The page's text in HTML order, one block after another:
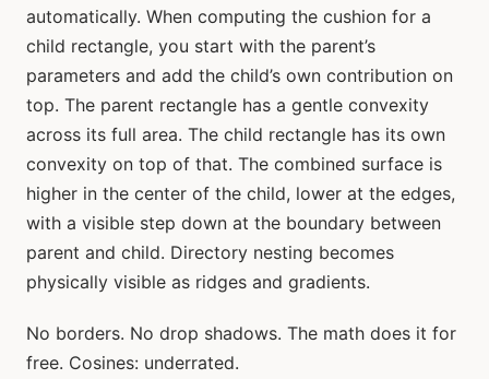
automatically. When computing the cushion for a
child rectangle, you start with the parent’s
parameters and add the child’s own contribution on
top. The parent rectangle has a gentle convexity
across its full area. The child rectangle has its own
convexity on top of that. The combined surface is
higher in the center of the child, lower at the edges,
with a visible step down at the boundary between
parent and child. Directory nesting becomes
physically visible as ridges and gradients.
No borders. No drop shadows. The math does it for
free. Cosines: underrated.